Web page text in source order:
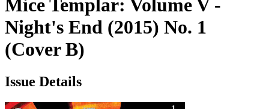
Mice Templar: Volume V -
Night's End (2015) No. 1
(Cover B)
Issue Details